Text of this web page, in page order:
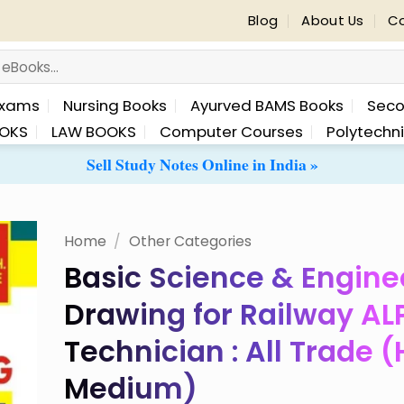
Blog About Us
Nursing Books Ayurved BAMS Books
LAW BOOKS Computer Courses
Sell Study Notes Online in India »
to
Home / Other Categories
Basic Science &
Drawing for Railway
Technician : All Trade
Medium)